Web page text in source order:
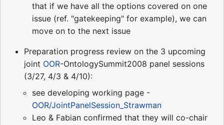
that if we have all the options covered on one
issue (ref. "gatekeeping" for example), we can
move on to the next issue
Preparation progress review on the 3 upcoming
joint OOR-OntologySummit2008 panel sessions
(3/27, 4/3 & 4/10):
see developing working page -
OOR/JointPanelSession_Strawman
Leo & Fabian confirmed that they will co-chair